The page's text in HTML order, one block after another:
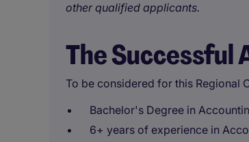
other qualified applicants.
The Successful
To be considered for this Regional
Bachelor's Degree in
6+ years of experience in